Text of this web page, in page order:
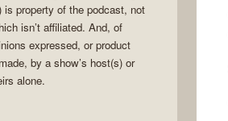
is property of the podcast, not
isn’t affiliated. And, of
expressed, or product
by a show’s host(s) or
alone.